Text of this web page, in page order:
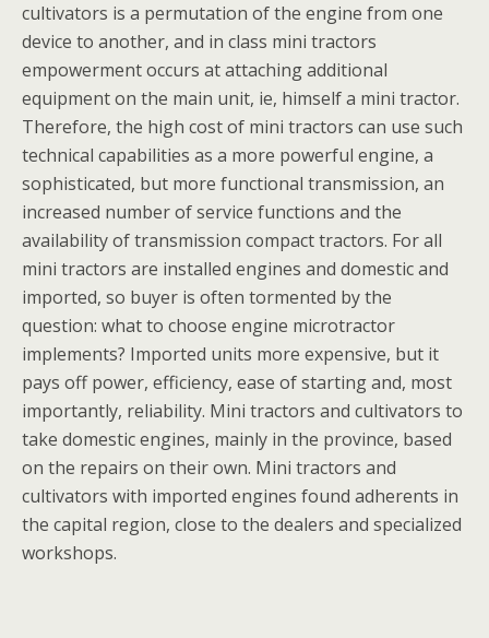
cultivators is a permutation of the engine from one
device to another, and in class mini tractors
empowerment occurs at attaching additional
equipment on the main unit, ie, himself a mini tractor.
Therefore, the high cost of mini tractors can use such
technical capabilities as a more powerful engine, a
sophisticated, but more functional transmission, an
increased number of service functions and the
availability of transmission compact tractors. For all
mini tractors are installed engines and domestic and
imported, so buyer is often tormented by the
question: what to choose engine microtractor
implements? Imported units more expensive, but it
pays off power, efficiency, ease of starting and, most
importantly, reliability. Mini tractors and cultivators to
take domestic engines, mainly in the province, based
on the repairs on their own. Mini tractors and
cultivators with imported engines found adherents in
the capital region, close to the dealers and specialized
workshops.